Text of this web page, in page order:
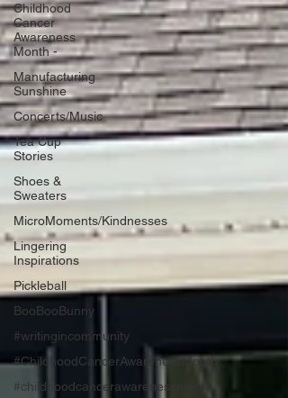
Childhood
Cancer
Awareness
Month -
Manufacturing
Sunshine
Concerts/Music
Tea Cup
Stories
Shoes &
Sweaters
MicroMoments/Kindnesses
Lingering
Inspirations
Pickleball
BooBooBunny
#writingincommunity
#ChildhoodCancerAwarenessMonth
#childhoodcancerawarenessmonth